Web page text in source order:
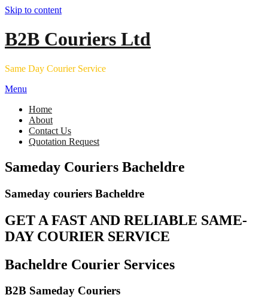
Skip to content
B2B Couriers Ltd
Same Day Courier Service
Menu
Home
About
Contact Us
Quotation Request
Sameday Couriers Bacheldre
Sameday couriers Bacheldre
GET A FAST AND RELIABLE SAME-
DAY COURIER SERVICE
Bacheldre Courier Services
B2B Sameday Couriers